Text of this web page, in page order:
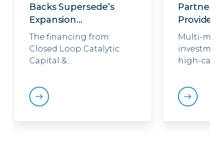
Backs Supersede’s
Expansion…
The financing from
Closed Loop Catalytic
Capital &…
Multi-
high-